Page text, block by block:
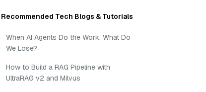
Recommended Tech Blogs & Tutorials
When AI Agents Do the Work, What Do
We Lose?
How to Build a RAG Pipeline with
UltraRAG v2 and Milvus